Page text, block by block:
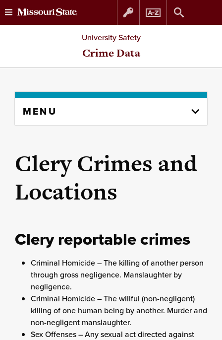
Skip
to
Skip
to
University Safety
Crime Data
content
MENU
Clery Crimes and
Locations
Clery reportable crimes
Criminal Homicide – The killing of another person
through gross negligence. Manslaughter by
negligence.
Criminal Homicide – The willful (non-negligent)
killing of one human being by another. Murder and
non-negligent manslaughter.
Sex Offenses – Any sexual act directed against